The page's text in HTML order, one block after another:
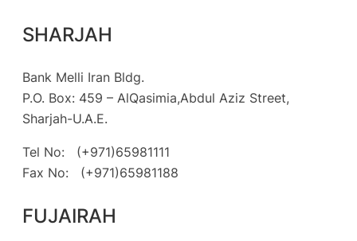
SHARJAH
Bank Melli Iran Bldg.
P.O. Box: 459 – AlQasimia,Abdul Aziz Street,
Sharjah-U.A.E.
Tel No: (+971)65981111
Fax No: (+971)65981188
FUJAIRAH